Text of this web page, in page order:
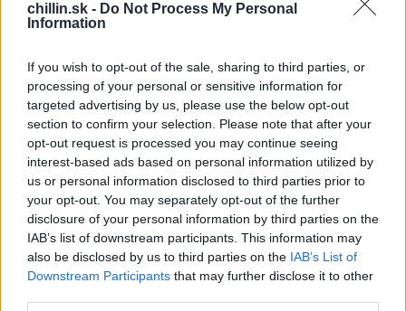
chillin.sk - Do Not Process My Personal
Information
If you wish to opt-out of the sale, sharing to third parties, or
processing of your personal or sensitive information for
targeted advertising by us, please use the below opt-out
section to confirm your selection. Please note that after your
opt-out request is processed you may continue seeing
interest-based ads based on personal information utilized by
us or personal information disclosed to third parties prior to
your opt-out. You may separately opt-out of the further
disclosure of your personal information by third parties on the
IAB’s list of downstream participants. This information may
also be disclosed by us to third parties on the IAB’s List of
Downstream Participants that may further disclose it to other
V
2003 podporuje vojakov tým, že ich objíma a
víta na letisku. Jedného dňa tam ale zo
zdravotných dôvodov nebola a tak sa všetci
rozhodli, že pôjdu podporiť oni ju. Pozrite sa, ako to
prebiehalo, je to naozaj úžasný moment! :)
S
e
a
r
c
h
f
o
r